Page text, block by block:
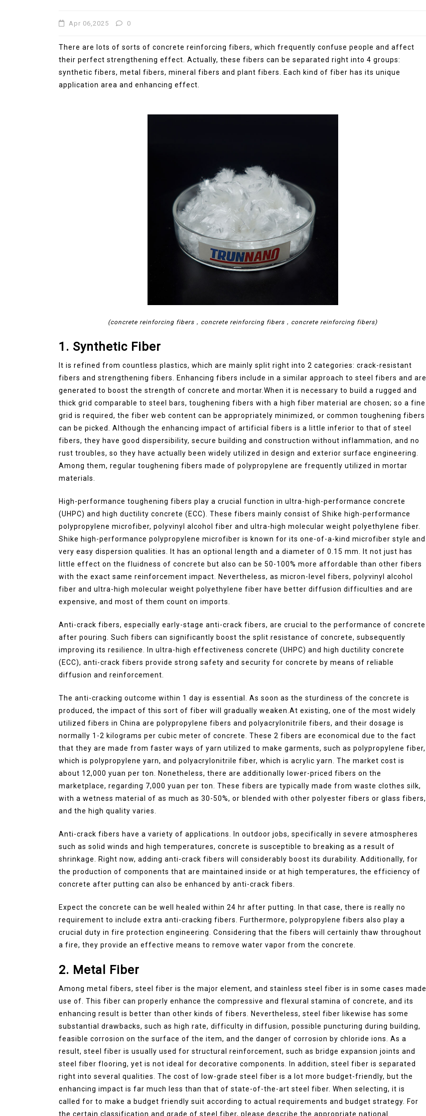
Apr 06,2025 0
There are lots of sorts of concrete reinforcing fibers, which frequently confuse people and affect
their perfect strengthening effect. Actually, these fibers can be separated right into 4 groups:
synthetic fibers, metal fibers, mineral fibers and plant fibers. Each kind of fiber has its unique
application area and enhancing effect.
(concrete reinforcing fibers，concrete reinforcing fibers，concrete reinforcing fibers)
1. Synthetic Fiber
It is refined from countless plastics, which are mainly split right into 2 categories: crack-resistant
fibers and strengthening fibers. Enhancing fibers include in a similar approach to steel fibers and are
generated to boost the strength of concrete and mortar.When it is necessary to build a rugged and
thick grid comparable to steel bars, toughening fibers with a high fiber material are chosen; so a fine
grid is required, the fiber web content can be appropriately minimized, or common toughening fibers
can be picked. Although the enhancing impact of artificial fibers is a little inferior to that of steel
fibers, they have good dispersibility, secure building and construction without inflammation, and no
rust troubles, so they have actually been widely utilized in design and exterior surface engineering.
Among them, regular toughening fibers made of polypropylene are frequently utilized in mortar
materials.
High-performance toughening fibers play a crucial function in ultra-high-performance concrete
(UHPC) and high ductility concrete (ECC). These fibers mainly consist of Shike high-performance
polypropylene microfiber, polyvinyl alcohol fiber and ultra-high molecular weight polyethylene fiber.
Shike high-performance polypropylene microfiber is known for its one-of-a-kind microfiber style and
very easy dispersion qualities. It has an optional length and a diameter of 0.15 mm. It not just has
little effect on the fluidness of concrete but also can be 50-100% more affordable than other fibers
with the exact same reinforcement impact. Nevertheless, as micron-level fibers, polyvinyl alcohol
fiber and ultra-high molecular weight polyethylene fiber have better diffusion difficulties and are
expensive, and most of them count on imports.
Anti-crack fibers, especially early-stage anti-crack fibers, are crucial to the performance of concrete
after pouring. Such fibers can significantly boost the split resistance of concrete, subsequently
improving its resilience. In ultra-high effectiveness concrete (UHPC) and high ductility concrete
(ECC), anti-crack fibers provide strong safety and security for concrete by means of reliable
diffusion and reinforcement.
The anti-cracking outcome within 1 day is essential. As soon as the sturdiness of the concrete is
produced, the impact of this sort of fiber will gradually weaken.At existing, one of the most widely
utilized fibers in China are polypropylene fibers and polyacrylonitrile fibers, and their dosage is
normally 1-2 kilograms per cubic meter of concrete. These 2 fibers are economical due to the fact
that they are made from faster ways of yarn utilized to make garments, such as polypropylene fiber,
which is polypropylene yarn, and polyacrylonitrile fiber, which is acrylic yarn. The market cost is
about 12,000 yuan per ton. Nonetheless, there are additionally lower-priced fibers on the
marketplace, regarding 7,000 yuan per ton. These fibers are typically made from waste clothes silk,
with a wetness material of as much as 30-50%, or blended with other polyester fibers or glass fibers,
and the high quality varies.
Anti-crack fibers have a variety of applications. In outdoor jobs, specifically in severe atmospheres
such as solid winds and high temperatures, concrete is susceptible to breaking as a result of
shrinkage. Right now, adding anti-crack fibers will considerably boost its durability. Additionally, for
the production of components that are maintained inside or at high temperatures, the efficiency of
concrete after putting can also be enhanced by anti-crack fibers.
Expect the concrete can be well healed within 24 hr after putting. In that case, there is really no
requirement to include extra anti-cracking fibers. Furthermore, polypropylene fibers also play a
crucial duty in fire protection engineering. Considering that the fibers will certainly thaw throughout
a fire, they provide an effective means to remove water vapor from the concrete.
2. Metal Fiber
Among metal fibers, steel fiber is the major element, and stainless steel fiber is in some cases made
use of. This fiber can properly enhance the compressive and flexural stamina of concrete, and its
enhancing result is better than other kinds of fibers. Nevertheless, steel fiber likewise has some
substantial drawbacks, such as high rate, difficulty in diffusion, possible puncturing during building,
feasible corrosion on the surface of the item, and the danger of corrosion by chloride ions. As a
result, steel fiber is usually used for structural reinforcement, such as bridge expansion joints and
steel fiber flooring, yet is not ideal for decorative components. In addition, steel fiber is separated
right into several qualities. The cost of low-grade steel fiber is a lot more budget-friendly, but the
enhancing impact is far much less than that of state-of-the-art steel fiber. When selecting, it is
called for to make a budget friendly suit according to actual requirements and budget strategy. For
the certain classification and grade of steel fiber, please describe the appropriate national